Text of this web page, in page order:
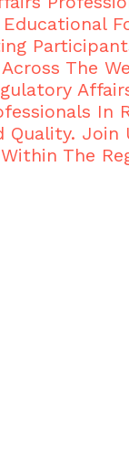
The
In
Quality. Join
The